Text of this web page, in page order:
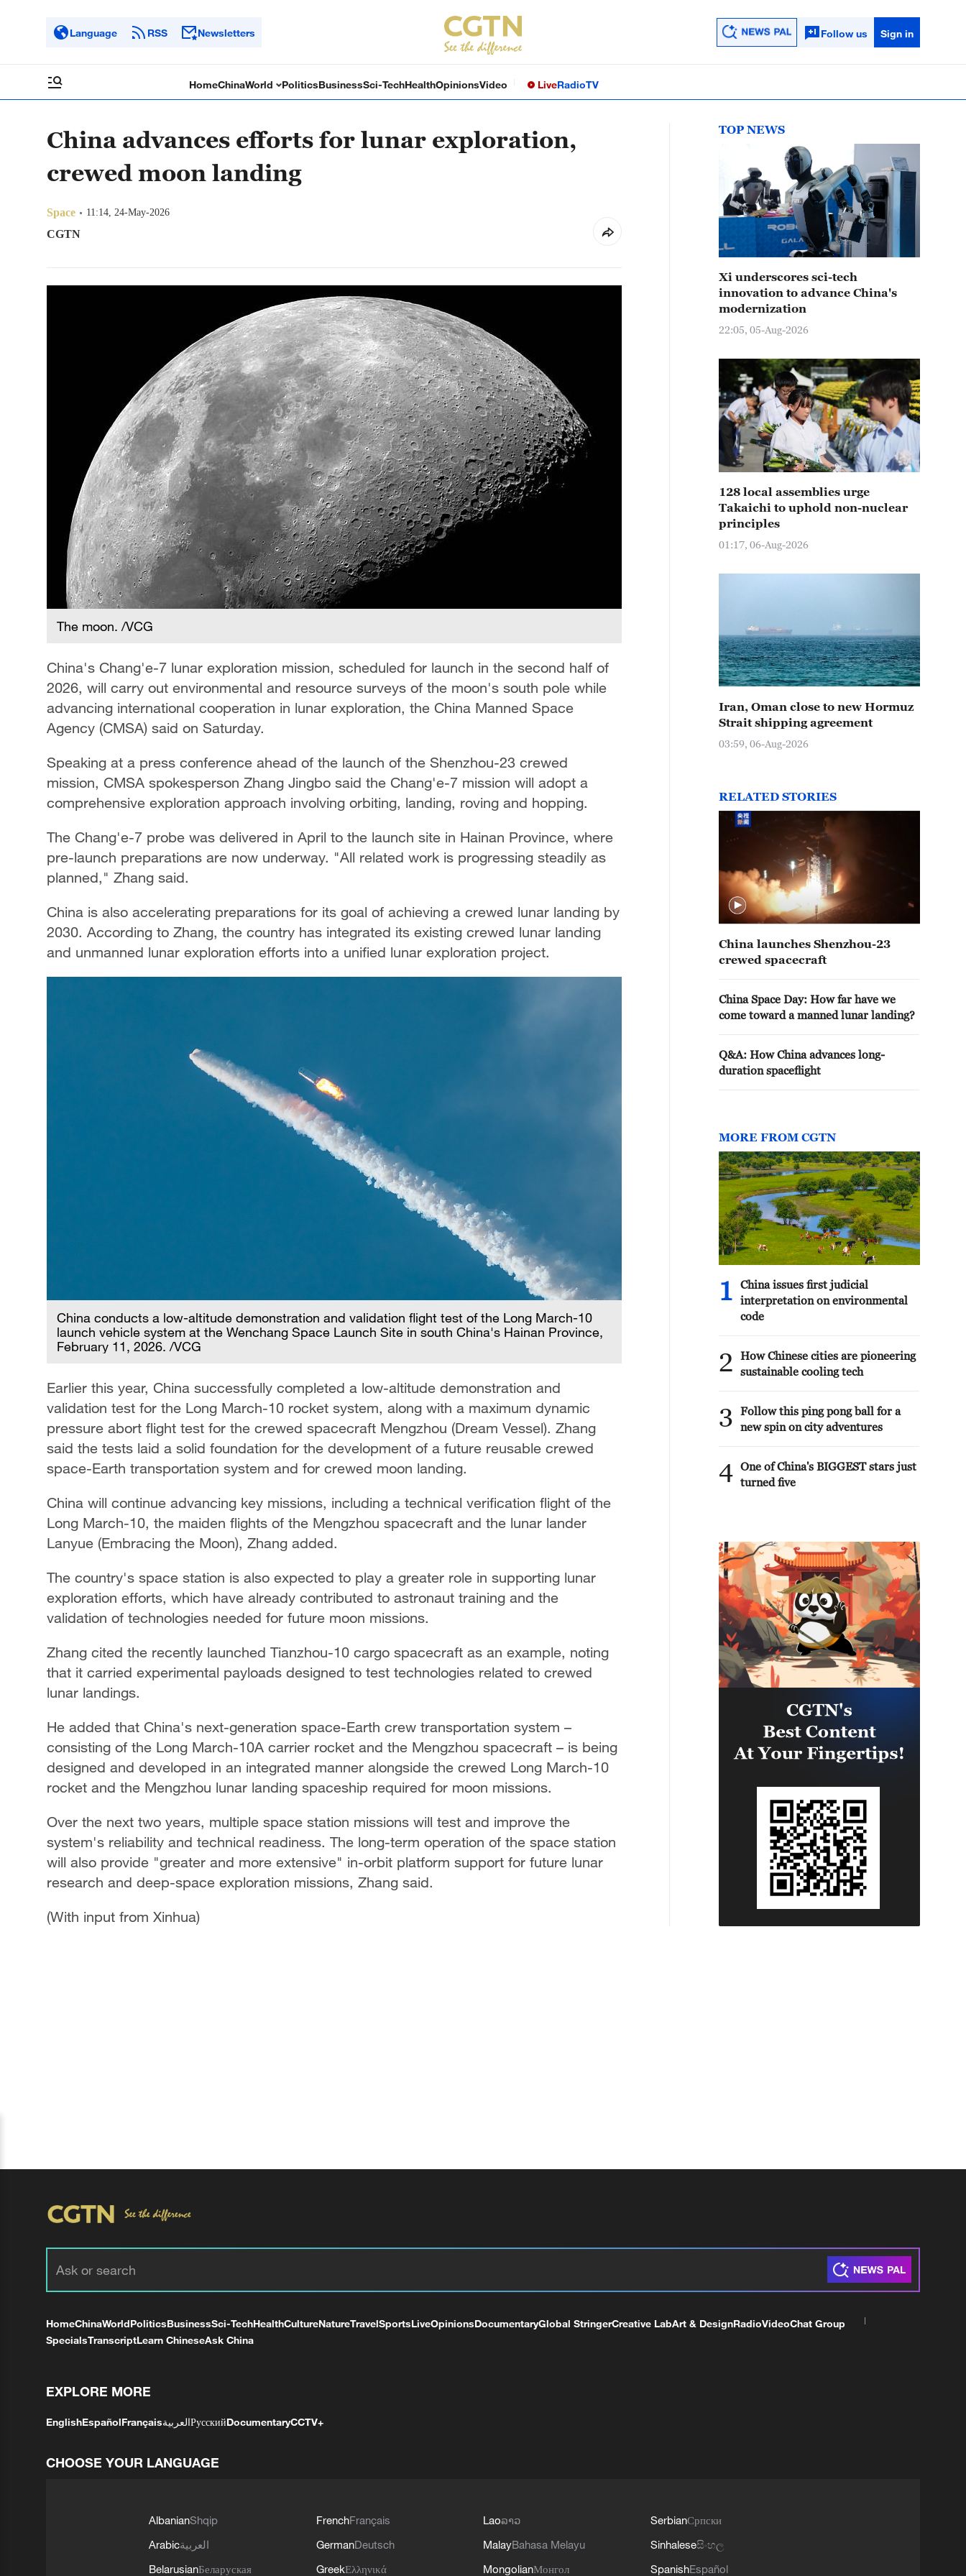
Language RSS Newsletters Follow us Sign in
HomeChinaWorld PoliticsBusinessSci-TechHealthOpinionsVideo LiveRadioTV
China advances efforts for lunar exploration,
crewed moon landing
Space 11:14, 24-May-2026
CGTN
The moon. /VCG
China's Chang'e-7 lunar exploration mission, scheduled for launch in the second half of
2026, will carry out environmental and resource surveys of the moon's south pole while
advancing international cooperation in lunar exploration, the China Manned Space
Agency (CMSA) said on Saturday.
Speaking at a press conference ahead of the launch of the Shenzhou-23 crewed
mission, CMSA spokesperson Zhang Jingbo said the Chang'e-7 mission will adopt a
comprehensive exploration approach involving orbiting, landing, roving and hopping.
The Chang'e-7 probe was delivered in April to the launch site in Hainan Province, where
pre-launch preparations are now underway. "All related work is progressing steadily as
planned," Zhang said.
China is also accelerating preparations for its goal of achieving a crewed lunar landing by
2030. According to Zhang, the country has integrated its existing crewed lunar landing
and unmanned lunar exploration efforts into a unified lunar exploration project.
China conducts a low-altitude demonstration and validation flight test of the Long March-10
launch vehicle system at the Wenchang Space Launch Site in south China's Hainan Province,
February 11, 2026. /VCG
Earlier this year, China successfully completed a low-altitude demonstration and
validation test for the Long March-10 rocket system, along with a maximum dynamic
pressure abort flight test for the crewed spacecraft Mengzhou (Dream Vessel). Zhang
said the tests laid a solid foundation for the development of a future reusable crewed
space-Earth transportation system and for crewed moon landing.
China will continue advancing key missions, including a technical verification flight of the
Long March-10, the maiden flights of the Mengzhou spacecraft and the lunar lander
Lanyue (Embracing the Moon), Zhang added.
The country's space station is also expected to play a greater role in supporting lunar
exploration efforts, which have already contributed to astronaut training and the
validation of technologies needed for future moon missions.
Zhang cited the recently launched Tianzhou-10 cargo spacecraft as an example, noting
that it carried experimental payloads designed to test technologies related to crewed
lunar landings.
He added that China's next-generation space-Earth crew transportation system –
consisting of the Long March-10A carrier rocket and the Mengzhou spacecraft – is being
designed and developed in an integrated manner alongside the crewed Long March-10
rocket and the Mengzhou lunar landing spaceship required for moon missions.
Over the next two years, multiple space station missions will test and improve the
system's reliability and technical readiness. The long-term operation of the space station
will also provide "greater and more extensive" in-orbit platform support for future lunar
research and deep-space exploration missions, Zhang said.
(With input from Xinhua)
TOP NEWS
Xi underscores sci-tech
innovation to advance China's
modernization
22:05, 05-Aug-2026
128 local assemblies urge
Takaichi to uphold non-nuclear
principles
01:17, 06-Aug-2026
Iran, Oman close to new Hormuz
Strait shipping agreement
03:59, 06-Aug-2026
RELATED STORIES
China launches Shenzhou-23
crewed spacecraft
China Space Day: How far have we
come toward a manned lunar landing?
Q&A: How China advances long-
duration spaceflight
MORE FROM CGTN
1
China issues first judicial
interpretation on environmental
code
2
How Chinese cities are pioneering
sustainable cooling tech
3
Follow this ping pong ball for a
new spin on city adventures
4 One of China's BIGGEST stars just
turned five
HomeChinaWorldPoliticsBusinessSci-TechHealthCultureNatureTravelSportsLiveOpinionsDocumentaryGlobal StringerCreative LabArt & DesignRadioVideoChat Group
SpecialsTranscriptLearn ChineseAsk China
EXPLORE MORE
EnglishEspañolFrançaisالعربيةРусскийDocumentaryCCTV+
CHOOSE YOUR LANGUAGE
AlbanianShqip
Arabicالعربية
BelarusianБеларуская
FrenchFrançais
GermanDeutsch
GreekΕλληνικά
Laoລາວ
MalayBahasa Melayu
MongolianМонгол
SerbianСрпски
Sinhaleseසිංහල
SpanishEspañol